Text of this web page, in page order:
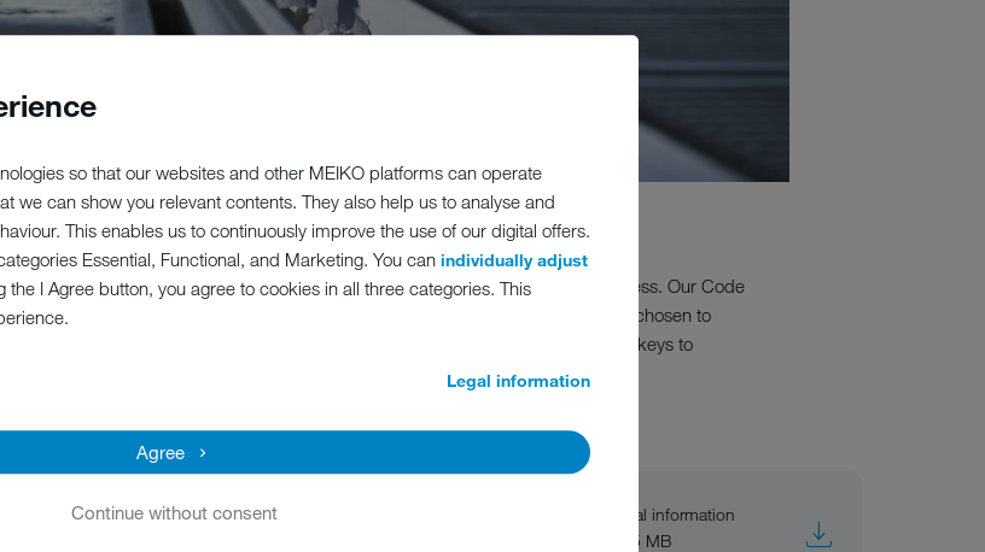
so that our websites and other MEIKO platforms can operate
we can show you relevant contents. They also help us to analyse and
This enables us to continuously improve the use of our digital offers.
Essential, Functional, and Marketing. You can individually adjust
I Agree button, you agree to cookies in all three categories. This
Legal information
Agree
Continue without consent
and lawful conduct is fundamental to the ongoing success of our business. Our Code
the MEIKO Group. It clarifies our guiding principles and the direction we have chosen to
partner to you for many years to come – and our Code of Conduct is one of the keys to
General information
PDF, 5 MB